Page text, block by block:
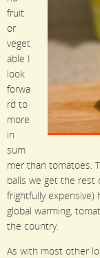
fruit
or
veget
able I
look
forwa
rd to
more
in
sum
mer than tomatoes.
balls we get the rest
frightfully expensive)
global warming,
the country.
As with most other